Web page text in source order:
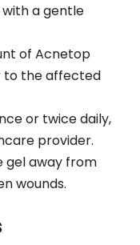
with a gentle
of Acnetop
to the affected
or twice daily,
provider.
gel away from
wounds.